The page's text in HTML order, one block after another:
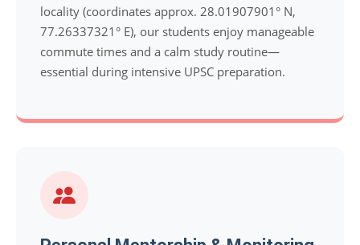
locality (coordinates approx. 28.01907901° N,
77.26337321° E), our students enjoy manageable
commute times and a calm study routine—
essential during intensive UPSC preparation.